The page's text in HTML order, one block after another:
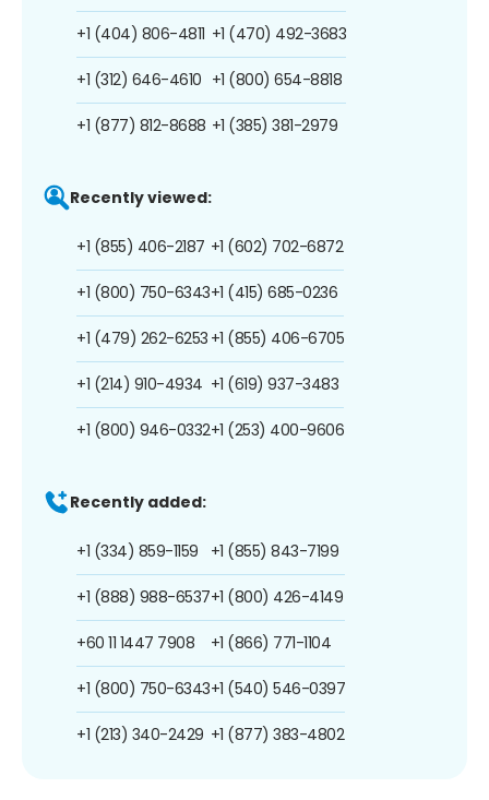
+1 (404) 806-4811
+1 (312) 646-4610
+1 (877) 812-8688
+1 (470) 492-3683
+1 (800) 654-8818
+1 (385) 381-2979
Recently viewed:
+1 (855) 406-2187
+1 (800) 750-6343
+1 (479) 262-6253
+1 (214) 910-4934
+1 (800) 946-0332
+1 (602) 702-6872
+1 (415) 685-0236
+1 (855) 406-6705
+1 (619) 937-3483
+1 (253) 400-9606
Recently added:
+1 (334) 859-1159
+1 (888) 988-6537
+60 11 1447 7908
+1 (800) 750-6343
+1 (213) 340-2429
+1 (855) 843-7199
+1 (800) 426-4149
+1 (866) 771-1104
+1 (540) 546-0397
+1 (877) 383-4802